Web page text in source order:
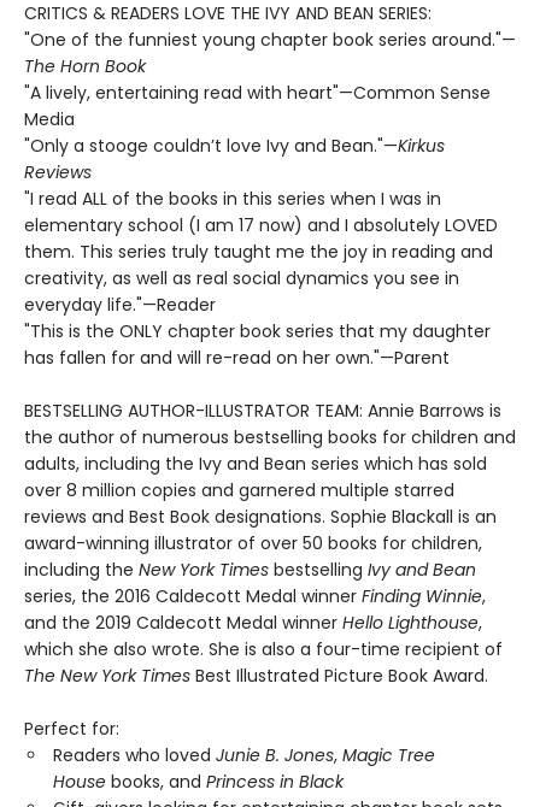
CRITICS & READERS LOVE THE IVY AND BEAN SERIES:
"One of the funniest young chapter book series around."—
The Horn Book
"A lively, entertaining read with heart"—Common Sense
Media
"Only a stooge couldn’t love Ivy and Bean."—Kirkus
Reviews
"I read ALL of the books in this series when I was in
elementary school (I am 17 now) and I absolutely LOVED
them. This series truly taught me the joy in reading and
creativity, as well as real social dynamics you see in
everyday life."—Reader
"This is the ONLY chapter book series that my daughter
has fallen for and will re-read on her own."—Parent
BESTSELLING AUTHOR-ILLUSTRATOR TEAM: Annie Barrows is
the author of numerous bestselling books for children and
adults, including the Ivy and Bean series which has sold
over 8 million copies and garnered multiple starred
reviews and Best Book designations. Sophie Blackall is an
award-winning illustrator of over 50 books for children,
including the New York Times bestselling Ivy and Bean
series, the 2016 Caldecott Medal winner Finding Winnie,
and the 2019 Caldecott Medal winner Hello Lighthouse,
which she also wrote. She is also a four-time recipient of
The New York Times Best Illustrated Picture Book Award.
Perfect for:
Readers who loved Junie B. Jones, Magic Tree
House books, and Princess in Black